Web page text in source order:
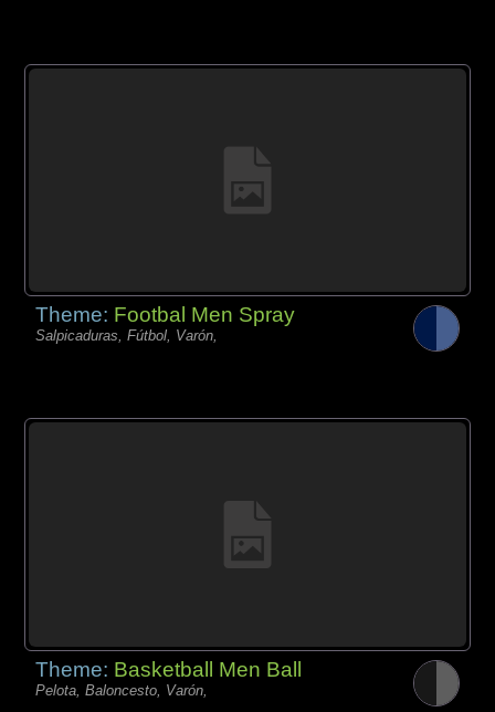
Theme: Footbal Men Spray
Salpicaduras, Fútbol, Varón,
Theme: Basketball Men Ball
Pelota, Baloncesto, Varón,